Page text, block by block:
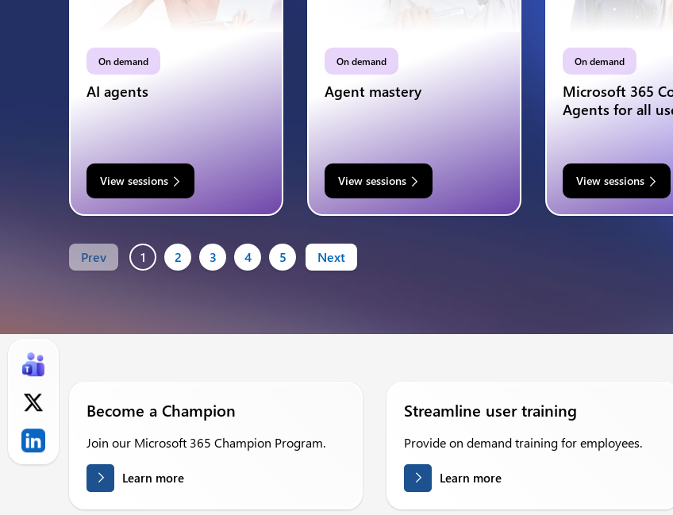
On demand
AI agents
View sessions
On demand
Agent mastery
View sessions
On demand
Microsoft 365
Agents for all
View sessions
Prev 1 2 3 4 5 Next
Become a Champion
Join our Microsoft 365 Champion Program.
Learn more
Streamline user training
Provide on demand training for employees.
Learn more